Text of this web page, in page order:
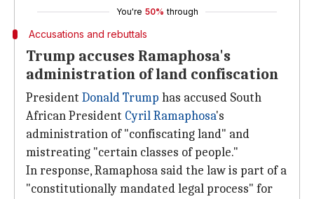
You're 50% through
Accusations and rebuttals
Trump accuses Ramaphosa's
administration of land confiscation
President Donald Trump has accused South
African President Cyril Ramaphosa's
administration of "confiscating land" and
mistreating "certain classes of people."
In response, Ramaphosa said the law is part of a
"constitutionally mandated legal process" for